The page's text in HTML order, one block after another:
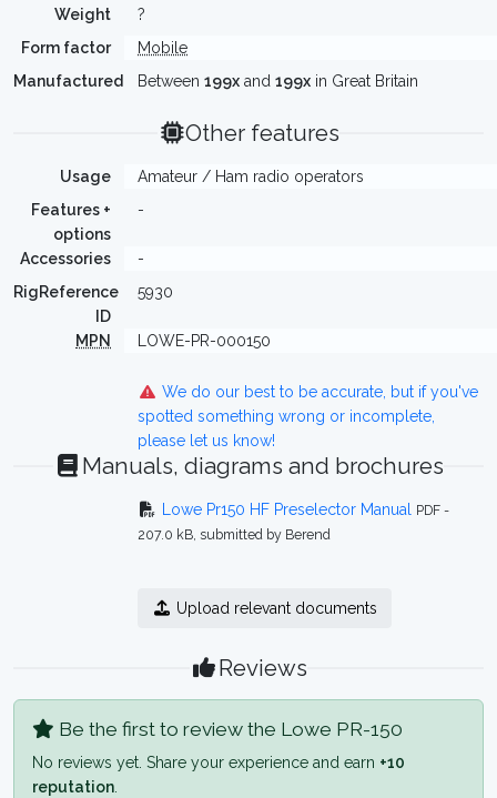
Weight
?
Form factor
Mobile
Manufactured
Between 199x and 199x in Great Britain
Other features
Usage
Amateur / Ham radio operators
Features +
options
-
Accessories
-
RigReference
ID
5930
MPN LOWE-PR-000150
We do our best to be accurate, but if you've
spotted something wrong or incomplete,
please let us know!
Manuals, diagrams and brochures
Lowe Pr150 HF Preselector Manual
PDF -
207.0 kB, submitted by Berend
Upload relevant documents
Reviews
Be the first to review the Lowe PR-150
No reviews yet. Share your experience and earn +10
reputation